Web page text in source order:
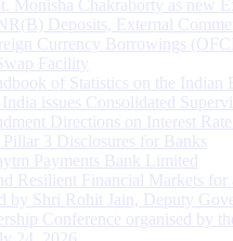
Monisha Chakraborty as new
Deposits, External
Currency Borrowings
Facility
of Statistics on the Indian
issues Consolidated
Directions on Interest
Pillar 3 Disclosures for Banks
Payments Bank Limited
Resilient Financial Markets
by Shri Rohit Jain, Deputy
Conference organised by